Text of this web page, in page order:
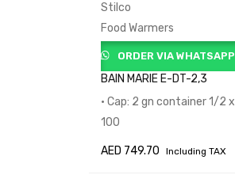
Stilco
Food Warmers
ORDER VIA WHATSAPP
BAIN MARIE E-DT-2,3
• Cap: 2 gn container 1/2 x
100
AED 749.70
Including TAX